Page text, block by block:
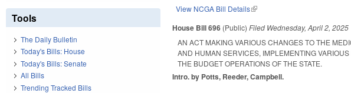
View NCGA Bill Details(link is external)
House Bill 696 (Public)Filed Wednesday, April 2, 2025
AN ACT MAKING VARIOUS CHANGES TO THE
AND HUMAN SERVICES, IMPLEMENTING
THE BUDGET OPERATIONS OF THE STATE.
Intro. by Potts, Reeder, Campbell.
Tools
The Daily Bulletin
Today's Bills: House
Today's Bills: Senate
All Bills
Trending Tracked Bills